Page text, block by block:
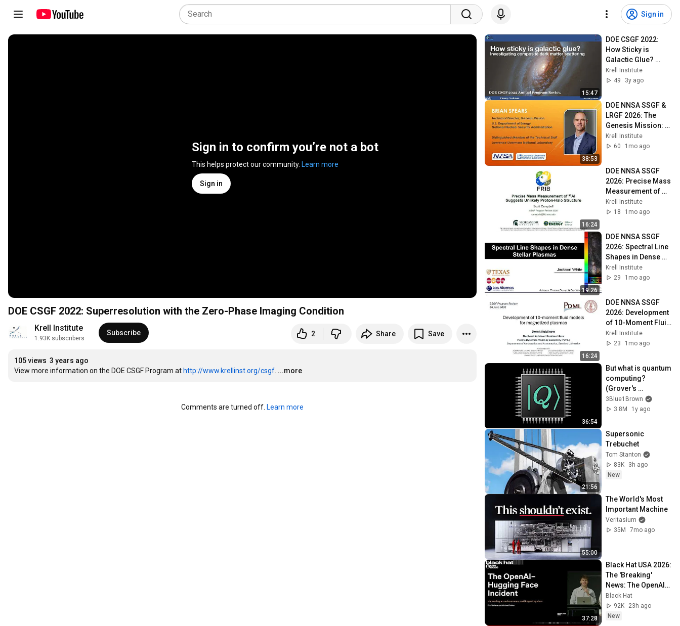
Sign in
Sign in to confirm you’re not a bot
This helps protect our community. Learn more
Sign in
DOE CSGF 2022: Superresolution with the Zero-Phase Imaging Condition
Krell Institute
1.93K subscribers
Subscribe 2 Share Save
105 views 3 years ago
View more information on the DOE CSGF Program at http://www.krellinst.org/csgf ...more
Comments are turned off. Learn more
15:47
DOE CSGF 2022:
How Sticky is
Galactic Glue?
Investigating
Composite Dark
Krell Institute
49
3y ago
38:53
DOE NNSA SSGF &
LRGF 2026: The
Genesis Mission:
Nation-Scale AI and
the Future of
Krell Institute
60
1mo ago
16:24
DOE NNSA SSGF
2026: Precise Mass
Measurement of
Aluminum-22
Suggests Unlikely
Krell Institute
18
1mo ago
19:26
DOE NNSA SSGF
2026: Spectral Line
Shapes in Dense
Stellar Plasmas
Krell Institute
29
1mo ago
16:24
DOE NNSA SSGF
2026: Development
of 10-Moment Fluid
Models for
Magnetized
Krell Institute
23
1mo ago
36:54
But what is quantum
computing?
(Grover's
Algorithm)
3Blue1Brown
3.8M
1y ago
21:56
Supersonic
Trebuchet
Tom Stanton
83K
3h ago
New
55:00
The World's Most
Important Machine
Veritasium
35M
7mo ago
37:28
Black Hat USA 2026:
The 'Breaking'
News: The OpenAI–
Hugging Face
Incident
Black Hat
92K
23h ago
New